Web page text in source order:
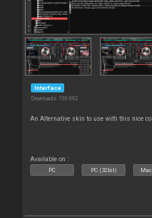
Interface
Downloads: 130 692
An Alternative skin to use with this nice
Available on :
PC PC (32bit)